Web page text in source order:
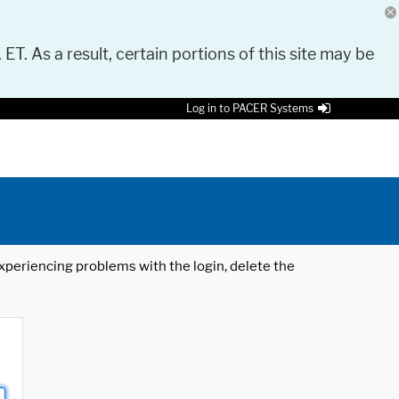
As a result, certain portions of this site may be
Log in to PACER Systems
problems with the login, delete the